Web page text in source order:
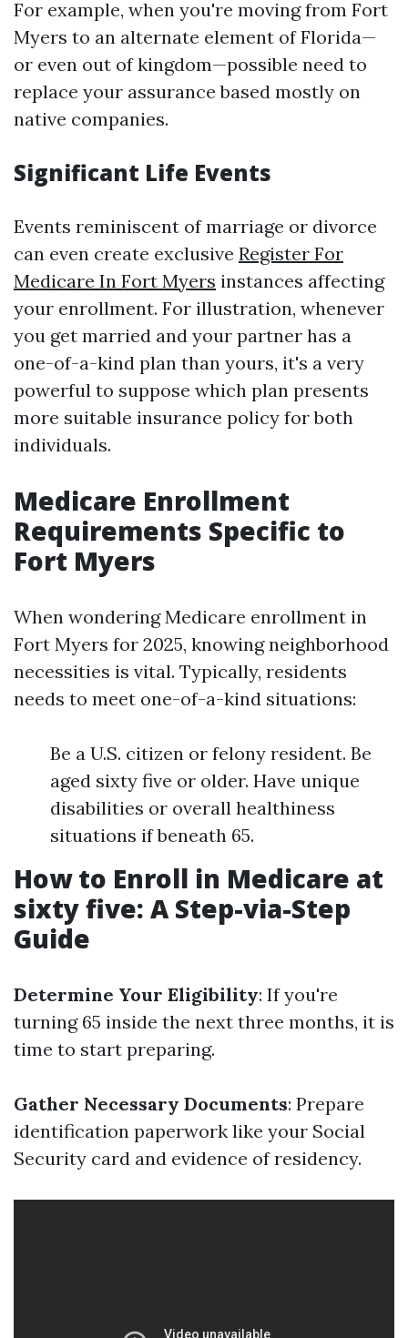
For example, when you're moving from Fort
Myers to an alternate element of Florida—
or even out of kingdom—possible need to
replace your assurance based mostly on
native companies.
Significant Life Events
Events reminiscent of marriage or divorce
can even create exclusive Register For
Medicare In Fort Myers instances affecting
your enrollment. For illustration, whenever
you get married and your partner has a
one-of-a-kind plan than yours, it's a very
powerful to suppose which plan presents
more suitable insurance policy for both
individuals.
Medicare Enrollment
Requirements Specific to
Fort Myers
When wondering Medicare enrollment in
Fort Myers for 2025, knowing neighborhood
necessities is vital. Typically, residents
needs to meet one-of-a-kind situations:
Be a U.S. citizen or felony resident. Be
aged sixty five or older. Have unique
disabilities or overall healthiness
situations if beneath 65.
How to Enroll in Medicare at
sixty five: A Step-via-Step
Guide
Determine Your Eligibility: If you're
turning 65 inside the next three months, it is
time to start preparing.
Gather Necessary Documents: Prepare
identification paperwork like your Social
Security card and evidence of residency.